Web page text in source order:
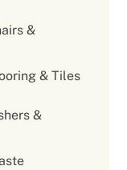
&
& Tiles
&